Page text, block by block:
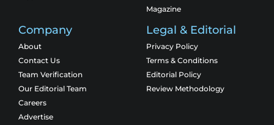
Magazine
Company
About
Contact Us
Team Verification
Our Editorial Team
Careers
Advertise
Legal & Editorial
Privacy Policy
Terms & Conditions
Editorial Policy
Review Methodology